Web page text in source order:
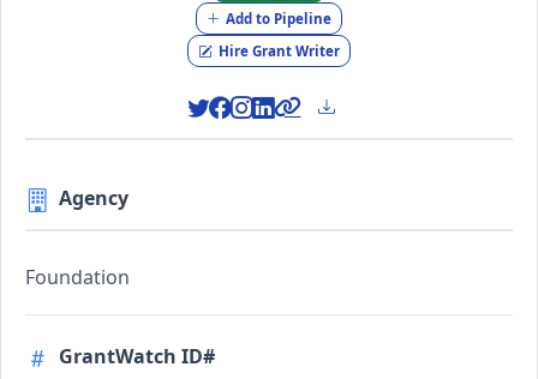
Add to Pipeline
Hire Grant Writer
Agency
Foundation
GrantWatch ID#